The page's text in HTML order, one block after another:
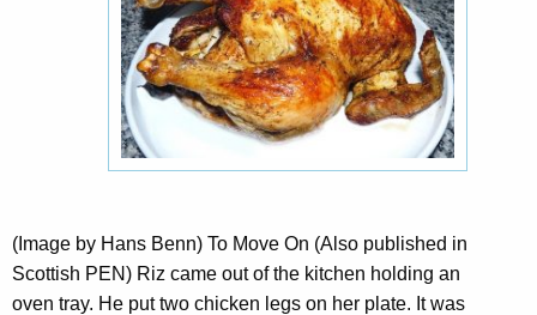
(Image by Hans Benn) To Move On (Also published in
Scottish PEN) Riz came out of the kitchen holding an
oven tray. He put two chicken legs on her plate. It was